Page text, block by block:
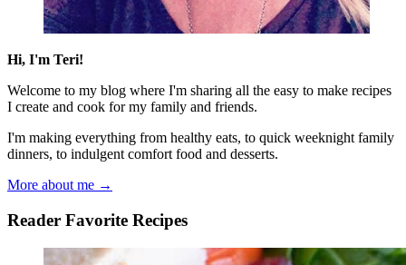
Hi, I'm Teri!
Welcome to my blog where I'm sharing all the easy to make recipes
I create and cook for my family and friends.
I'm making everything from healthy eats, to quick weeknight family
dinners, to indulgent comfort food and desserts.
More about me →
Reader Favorite Recipes